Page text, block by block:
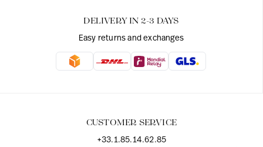
DELIVERY IN 2-3 DAYS
Easy returns and exchanges
CUSTOMER SERVICE
+33.1.85.14.62.85